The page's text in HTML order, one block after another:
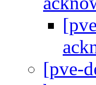
[pve-